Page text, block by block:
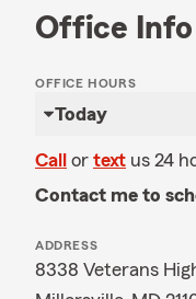
Office Info
OFFICE HOURS
Today
Call or text us 24
Contact me to
ADDRESS
8338 Veterans